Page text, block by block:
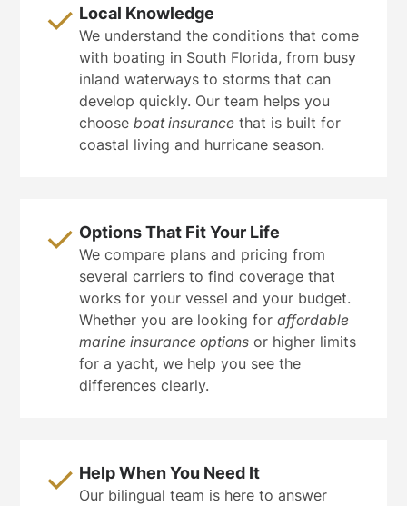
Local Knowledge
We understand the conditions that come
with boating in South Florida, from busy
inland waterways to storms that can
develop quickly. Our team helps you
chooseboat insurance that is built for
coastal living and hurricane season.
Options That Fit Your Life
We compare plans and pricing from
several carriers to find coverage that
works for your vessel and your budget.
Whether you are looking foraffordable
marine insurance options or higher limits
for a yacht, we help you see the
differences clearly.
Help When You Need It
Our bilingual team is here to answer